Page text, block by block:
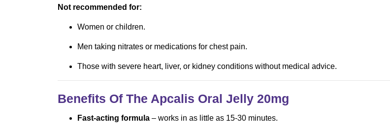
Not recommended for:
Women or children.
Men taking nitrates or medications for chest pain.
Those with severe heart, liver, or kidney conditions without medical advice.
Benefits Of The Apcalis Oral Jelly 20mg
Fast-acting formula – works in as little as 15-30 minutes.